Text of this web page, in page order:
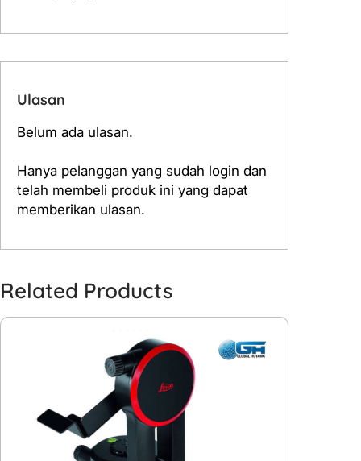
Ulasan
Belum ada ulasan.
Hanya pelanggan yang sudah login dan
telah membeli produk ini yang dapat
memberikan ulasan.
Related Products